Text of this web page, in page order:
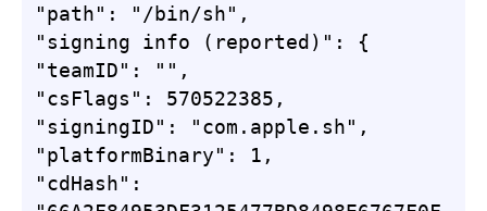
"path": "/bin/sh",
"signing info (reported)": {
"teamID": "",
"csFlags": 570522385,
"signingID": "com.apple.sh",
"platformBinary": 1,
"cdHash":